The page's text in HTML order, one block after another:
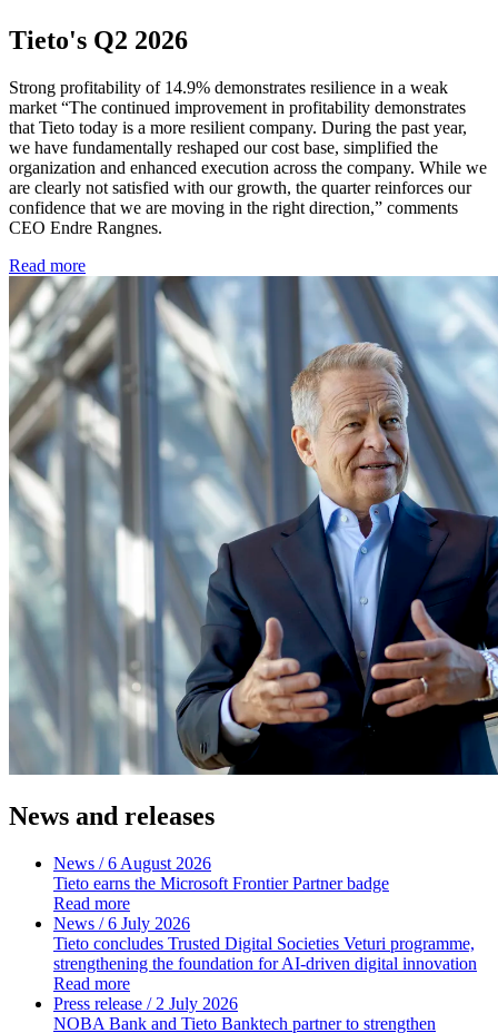
Tieto's Q2 2026
Strong profitability of 14.9% demonstrates resilience in a weak
market “The continued improvement in profitability demonstrates
that Tieto today is a more resilient company. During the past year,
we have fundamentally reshaped our cost base, simplified the
organization and enhanced execution across the company. While we
are clearly not satisfied with our growth, the quarter reinforces our
confidence that we are moving in the right direction,” comments
CEO Endre Rangnes.
Read more
News and releases
News / 6 August 2026
Tieto earns the Microsoft Frontier Partner badge
Read more
News / 6 July 2026
Tieto concludes Trusted Digital Societies Veturi programme,
strengthening the foundation for AI-driven digital innovation
Read more
Press release / 2 July 2026
NOBA Bank and Tieto Banktech partner to strengthen